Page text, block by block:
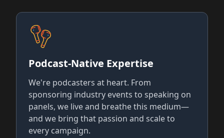
Podcast-Native Expertise
We're podcasters at heart. From
sponsoring industry events to speaking on
panels, we live and breathe this medium—
and we bring that passion and scale to
every campaign.